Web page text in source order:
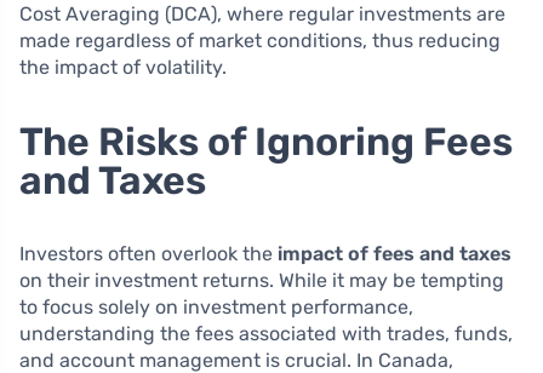
Cost Averaging (DCA), where regular investments are
made regardless of market conditions, thus reducing
the impact of volatility.
The Risks of Ignoring Fees
and Taxes
Investors often overlook the impact of fees and taxes
on their investment returns. While it may be tempting
to focus solely on investment performance,
understanding the fees associated with trades, funds,
and account management is crucial. In Canada,